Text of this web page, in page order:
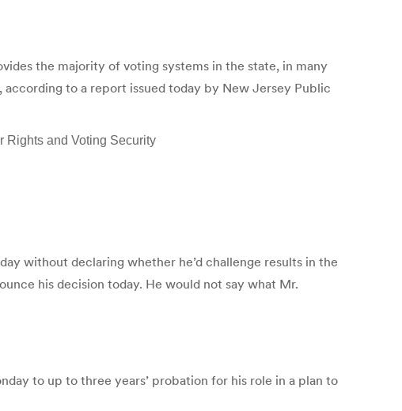
the majority of voting systems in the state, in many
to a report issued today by New Jersey Public
Rights and Voting Security
without declaring whether he’d challenge results in the
his decision today. He would not say what Mr.
to up to three years’ probation for his role in a plan to